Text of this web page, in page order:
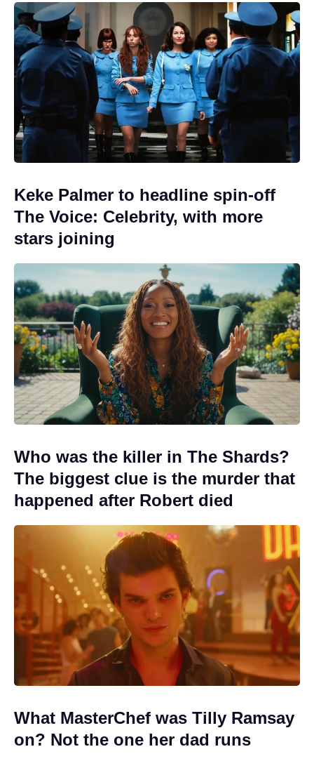
Keke Palmer to headline spin-off
The Voice: Celebrity, with more
stars joining
Who was the killer in The Shards?
The biggest clue is the murder that
happened after Robert died
What MasterChef was Tilly Ramsay
on? Not the one her dad runs